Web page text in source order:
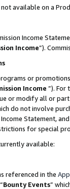
available on a
Income
Income”).
or
Income ”). For
or modify all or
do not involve
Statement,
for special
available:
referenced in the
Bounty Events”